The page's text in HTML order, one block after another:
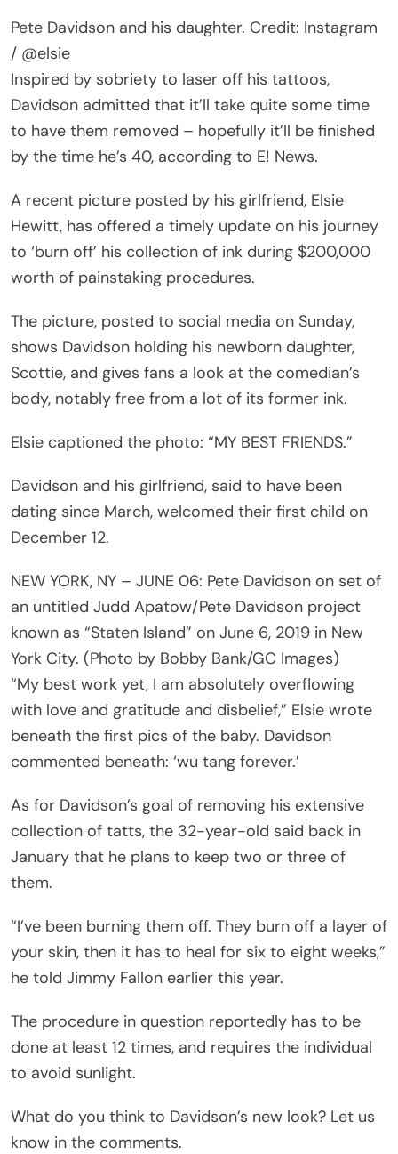
Pete Davidson and his daughter. Credit: Instagram
/ @elsie
Inspired by sobriety to laser off his tattoos,
Davidson admitted that it’ll take quite some time
to have them removed – hopefully it’ll be finished
by the time he’s 40, according to E! News.
A recent picture posted by his girlfriend, Elsie
Hewitt, has offered a timely update on his journey
to ‘burn off’ his collection of ink during $200,000
worth of painstaking procedures.
The picture, posted to social media on Sunday,
shows Davidson holding his newborn daughter,
Scottie, and gives fans a look at the comedian’s
body, notably free from a lot of its former ink.
Elsie captioned the photo: “MY BEST FRIENDS.”
Davidson and his girlfriend, said to have been
dating since March, welcomed their first child on
December 12.
NEW YORK, NY – JUNE 06: Pete Davidson on set of
an untitled Judd Apatow/Pete Davidson project
known as “Staten Island” on June 6, 2019 in New
York City. (Photo by Bobby Bank/GC Images)
“My best work yet, I am absolutely overflowing
with love and gratitude and disbelief,” Elsie wrote
beneath the first pics of the baby. Davidson
commented beneath: ‘wu tang forever.’
As for Davidson’s goal of removing his extensive
collection of tatts, the 32-year-old said back in
January that he plans to keep two or three of
them.
“I’ve been burning them off. They burn off a layer of
your skin, then it has to heal for six to eight weeks,”
he told Jimmy Fallon earlier this year.
The procedure in question reportedly has to be
done at least 12 times, and requires the individual
to avoid sunlight.
What do you think to Davidson’s new look? Let us
know in the comments.